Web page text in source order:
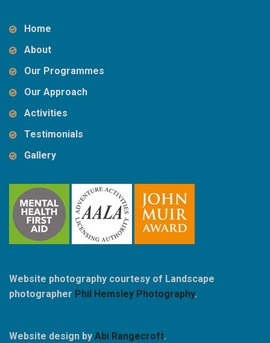
Home
About
Our Programmes
Our Approach
Activities
Testimonials
Gallery
Website photography courtesy of Landscape
photographer Phil Hemsley Photography.
Website design by Abi Rangecroft.